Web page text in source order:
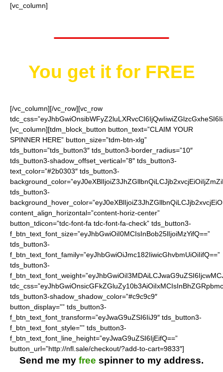
[vc_column]
Worth $15.95
You get it for FREE
[/vc_column][/vc_row][vc_row
[vc_column][tdm_block_button button_text=”CLAIM YOUR
SPINNER HERE” button_size=”tdm-btn-xlg”
tds_button=”tds_button3″ tds_button3-border_radius=”10″
tds_button3-shadow_offset_vertical=”8″ tds_button3-
text_color=”#2b0303″ tds_button3-
tds_button3-
content_align_horizontal=”content-horiz-center”
button_tdicon=”tdc-font-fa tdc-font-fa-check” tds_button3-
f_btn_text_font_size=”eyJhbGwiOiI0MCIsInBob25lIjoiMzYifQ==”
tds_button3-
f_btn_text_font_family=”eyJhbGwiOiJmc182IiwicGhvbmUiOiIifQ==”
tds_button3-
tds_button3-shadow_shadow_color=”#c9c9c9″
button_display=”” tds_button3-
f_btn_text_font_transform=”eyJwaG9uZSI6IiJ9″ tds_button3-
f_btn_text_font_style=”” tds_button3-
f_btn_text_font_line_height=”eyJwaG9uZSI6IjEifQ==”
button_url=”http://nfl.sale/checkout/?add-to-cart=9833″]
Send me my free spinner to my address.